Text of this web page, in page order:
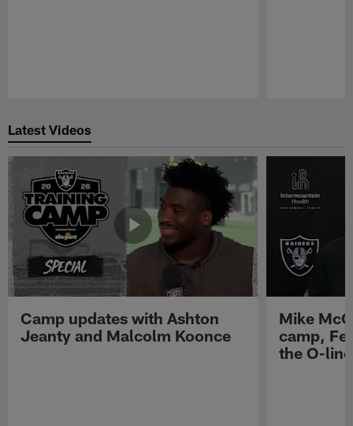
Latest Videos
Camp updates with Ashton
Jeanty and Malcolm Koonce
Mike
camp,
the O-line